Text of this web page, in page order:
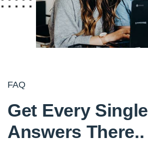
FAQ
Get Every Single
Answers There..